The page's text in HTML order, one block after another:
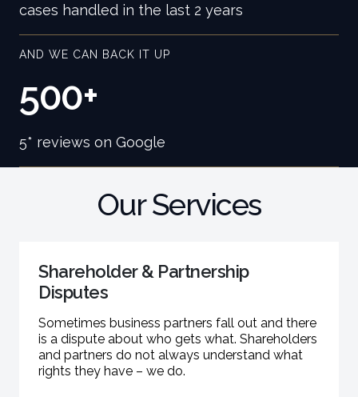
cases handled in the last 2 years
AND WE CAN BACK IT UP
500+
5* reviews on Google
Our Services
Shareholder & Partnership
Disputes
Sometimes business partners fall out and there
is a dispute about who gets what. Shareholders
and partners do not always understand what
rights they have – we do.